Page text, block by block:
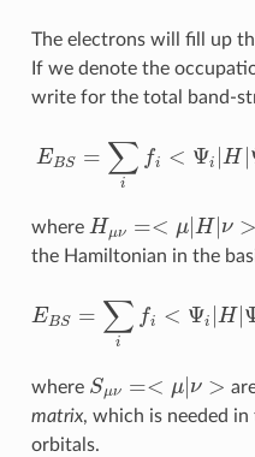
The electrons will fill up
If we denote the
write for the total band-
EBS = ∑
i
fi < Ψi |H
EB =∑ if< Ψi| H|Ψ
where Hμν =< μ |H ν >
Hμν=<μ|H|ν >
the Hamiltonian in the
EBS = ∑
i
fi < Ψi |H
EB =∑ if< Ψi H|Ψi
where Sμν =< μ|ν >
Sμν=<μ|ν >
matrix, which is needed
orbitals.